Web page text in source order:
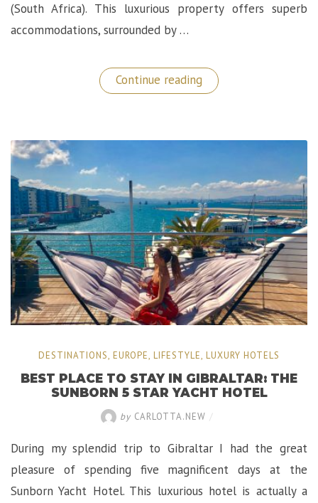
(South Africa). This luxurious property offers superb
accommodations, surrounded by …
Continue reading “Grootbos:
A
Nature
South
Africa”
DESTINATIONS, EUROPE, LIFESTYLE, LUXURY HOTELS
BEST PLACE TO STAY IN GIBRALTAR: THE
SUNBORN 5 STAR YACHT HOTEL
by CARLOTTA.NEW /
During my splendid trip to Gibraltar I had the great
pleasure of spending five magnificent days at the
Sunborn Yacht Hotel. This luxurious hotel is actually a